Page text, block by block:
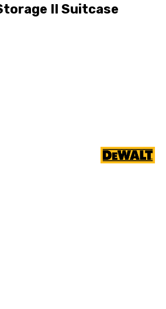
II Suitcase